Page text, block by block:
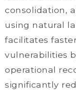
consolidation,
using natural
facilitates
vulnerabilities
operational
significantly